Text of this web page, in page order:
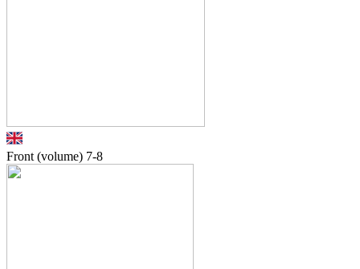
Front (volume) 7-8